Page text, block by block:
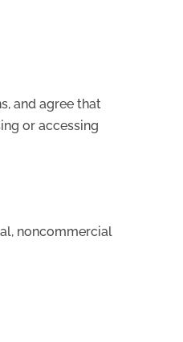
and agree that
or accessing
noncommercial